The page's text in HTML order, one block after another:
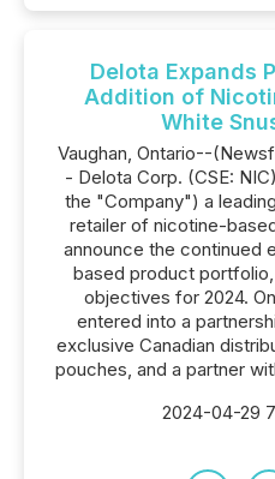
Delota Expands
Addition of
White
Vaughan, Ontario--
- Delota Corp. (CSE:
the "Company") a
retailer of nicotine-
announce the continued
based product
objectives for 2024.
entered into a
exclusive Canadian
pouches, and a partner
2024-04-29